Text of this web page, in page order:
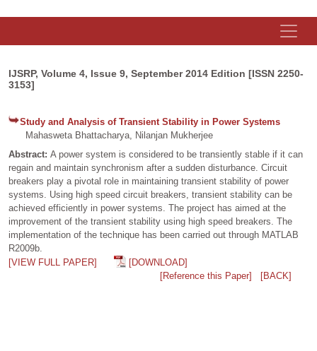
IJSRP, Volume 4, Issue 9, September 2014 Edition [ISSN 2250-
3153]
Study and Analysis of Transient Stability in Power Systems
Mahasweta Bhattacharya, Nilanjan Mukherjee
Abstract: A power system is considered to be transiently stable if it can
regain and maintain synchronism after a sudden disturbance. Circuit
breakers play a pivotal role in maintaining transient stability of power
systems. Using high speed circuit breakers, transient stability can be
achieved efficiently in power systems. The project has aimed at the
improvement of the transient stability using high speed breakers. The
implementation of the technique has been carried out through MATLAB
R2009b.
[VIEW FULL PAPER]
[DOWNLOAD]
[Reference this Paper]
[BACK]